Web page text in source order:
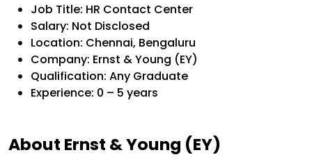
Job Title: HR Contact Center
Salary: Not Disclosed
Location: Chennai, Bengaluru
Company: Ernst & Young (EY)
Qualification: Any Graduate
Experience: 0 – 5 years
About Ernst & Young (EY)